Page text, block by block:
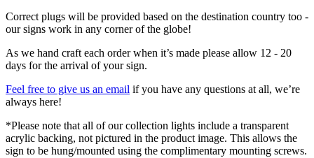
Correct plugs will be provided based on the destination country too -
our signs work in any corner of the globe!
As we hand craft each order when it’s made please allow 12 - 20
days for the arrival of your sign.
Feel free to give us an email if you have any questions at all, we’re
always here!
*Please note that all of our collection lights include a transparent
acrylic backing, not pictured in the product image. This allows the
sign to be hung/mounted using the complimentary mounting screws.